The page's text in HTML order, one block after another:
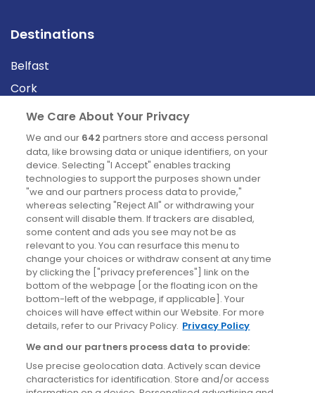
Destinations
Belfast
Cork
Derry
Dublin
News
Blog
News
Site information
Accessibility
Cookies policy
Privacy policy
Terms & conditions
We Care About Your Privacy
We and our 642 partners store and access personal
data, like browsing data or unique identifiers, on your
device. Selecting "I Accept" enables tracking
technologies to support the purposes shown under
"we and our partners process data to provide,"
whereas selecting "Reject All" or withdrawing your
consent will disable them. If trackers are disabled,
some content and ads you see may not be as
relevant to you. You can resurface this menu to
change your choices or withdraw consent at any time
by clicking the ["privacy preferences"] link on the
bottom of the webpage [or the floating icon on the
bottom-left of the webpage, if applicable]. Your
choices will have effect within our Website. For more
details, refer to our Privacy Policy. Privacy Policy
We and our partners process data to provide:
Use precise geolocation data. Actively scan device
characteristics for identification. Store and/or access